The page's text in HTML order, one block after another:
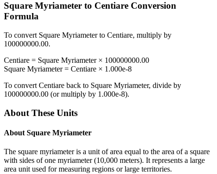
Square Myriameter to Centiare Conversion
Formula
To convert Square Myriameterto Centiare, multiply by
100000000.00.
Centiare = Square Myriameter× 100000000.00
Square Myriameter= Centiare × 1.000e-8
To convert Centiare back to Square Myriameter, divide by
100000000.00 (or multiply by 1.000e-8).
About These Units
About Square Myriameter
The square myriameter is a unit of area equal to the area of a square
with sides of one myriameter (10,000 meters). It represents a large
area unit used for measuring regions or large territories.